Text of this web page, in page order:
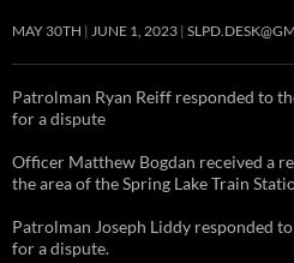
MAY 30TH JUNE 1, 2023
Patrolman Ryan Reiff responded to
for a dispute
Officer Matthew Bogdan received a
the area of the Spring Lake Train
Patrolman Joseph Liddy responded
for a dispute.